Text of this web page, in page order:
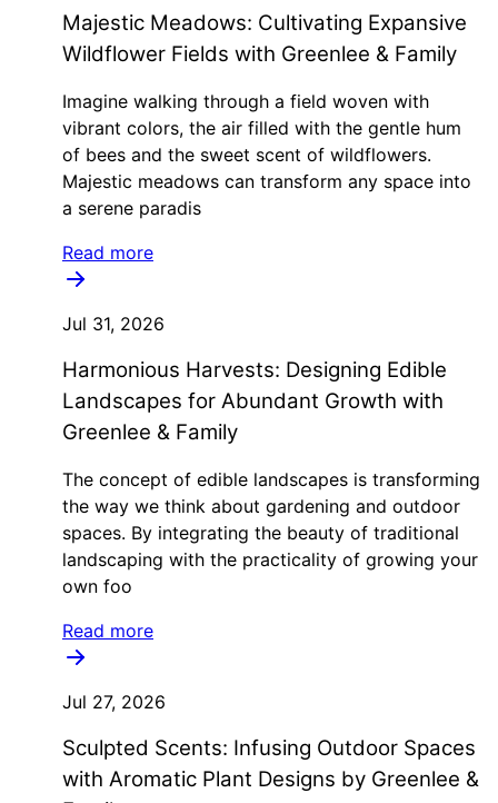
Majestic Meadows: Cultivating Expansive
Wildflower Fields with Greenlee & Family
Imagine walking through a field woven with
vibrant colors, the air filled with the gentle hum
of bees and the sweet scent of wildflowers.
Majestic meadows can transform any space into
a serene paradis
Read more
Jul 31, 2026
Harmonious Harvests: Designing Edible
Landscapes for Abundant Growth with
Greenlee & Family
The concept of edible landscapes is transforming
the way we think about gardening and outdoor
spaces. By integrating the beauty of traditional
landscaping with the practicality of growing your
own foo
Read more
Jul 27, 2026
Sculpted Scents: Infusing Outdoor Spaces
with Aromatic Plant Designs by Greenlee &